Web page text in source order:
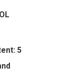
5